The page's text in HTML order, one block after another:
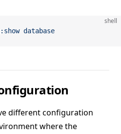
shell
database
different configuration
where the